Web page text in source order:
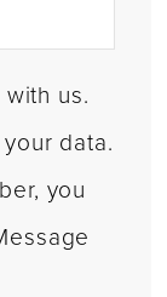
us.
data.
you